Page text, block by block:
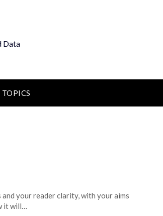
Data
your reader clarity, with your aims
it will…